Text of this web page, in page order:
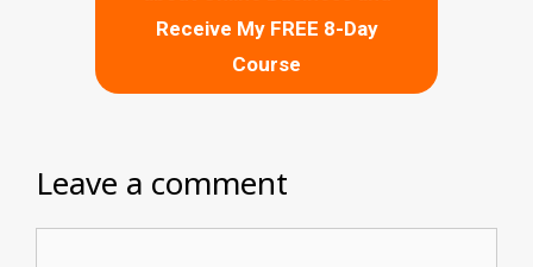
Receive My FREE 8-Day
Course
Leave a comment